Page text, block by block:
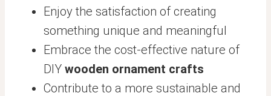
Enjoy the satisfaction of creating
something unique and meaningful
Embrace the cost-effective nature of
DIY wooden ornament crafts
Contribute to a more sustainable and